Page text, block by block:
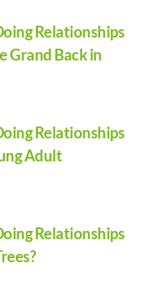
Relationships
Grand Back in
Relationships
Adult
Relationships